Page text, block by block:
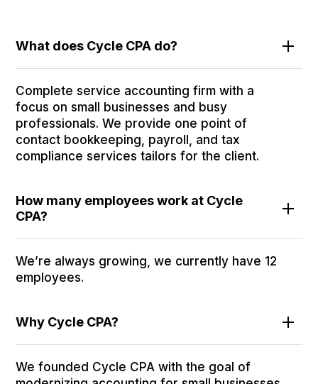
What does Cycle CPA do?
Complete service accounting firm with a
focus on small businesses and busy
professionals. We provide one point of
contact bookkeeping, payroll, and tax
compliance services tailors for the client.
How many employees work at Cycle
CPA?
We’re always growing, we currently have 12
employees.
Why Cycle CPA?
We founded Cycle CPA with the goal of